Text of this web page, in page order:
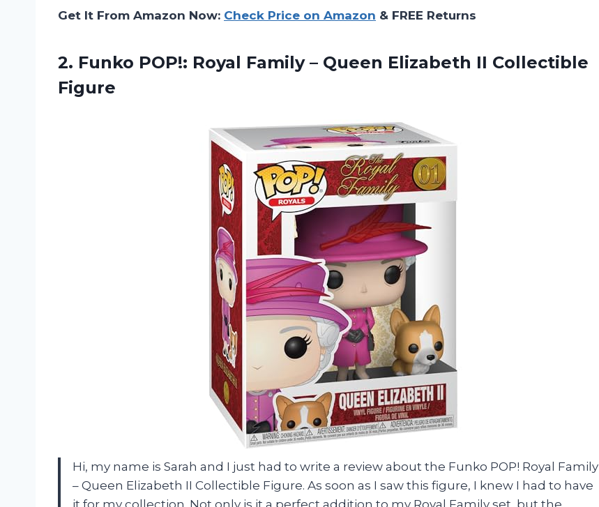
Get It From Amazon Now: Check Price on Amazon & FREE Returns
2. Funko POP!: Royal Family – Queen Elizabeth II Collectible
Figure
Hi, my name is Sarah and I just had to write a review about the Funko POP! Royal Family
– Queen Elizabeth II Collectible Figure. As soon as I saw this figure, I knew I had to have
it for my collection. Not only is it a perfect addition to my Royal Family set, but the